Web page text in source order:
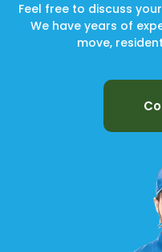
Feel free to discuss
We have years of
move,